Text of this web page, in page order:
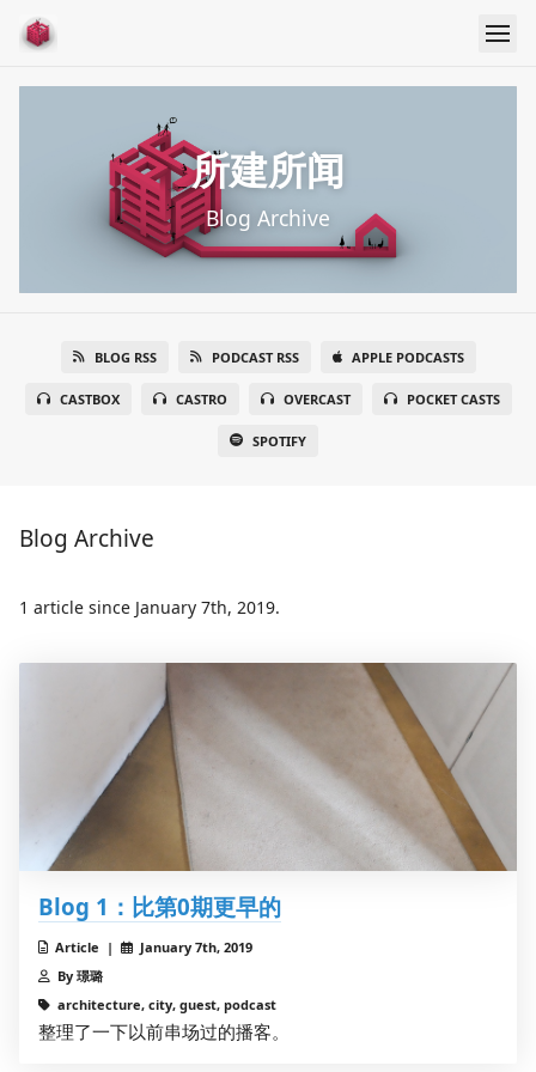
所建所闻
Blog Archive
BLOG RSS PODCAST RSS APPLE PODCASTS
CASTBOX CASTRO OVERCAST POCKET CASTS
SPOTIFY
Blog Archive
1 article since January 7th, 2019.
Blog 1：比第0期更早的
Article |
January 7th, 2019
By 璟璐
architecture, city, guest, podcast
整理了一下以前串场过的播客。